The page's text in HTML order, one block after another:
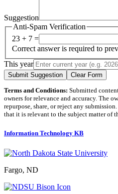
Suggestion
Anti-Spam Verification
23 + 7 =
Correct answer is required to
This year
Submit Suggestion Clear Form
Terms and Conditions: Submitted
owners for relevance and accuracy. The
repurpose, share, or reject any
that it is relevant to the subject matter of
Information Technology KB
Fargo, ND